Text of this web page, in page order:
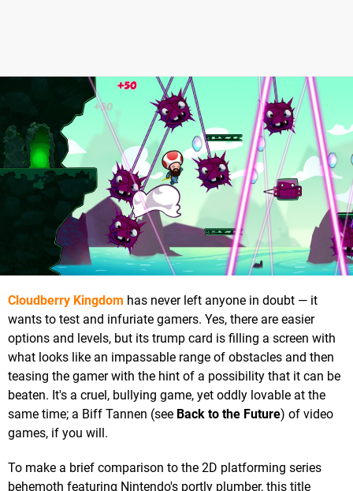
Cloudberry Kingdom has never left anyone in doubt — it
wants to test and infuriate gamers. Yes, there are easier
options and levels, but its trump card is filling a screen with
what looks like an impassable range of obstacles and then
teasing the gamer with the hint of a possibility that it can be
beaten. It's a cruel, bullying game, yet oddly lovable at the
same time; a Biff Tannen (see Back to the Future) of video
games, if you will.
To make a brief comparison to the 2D platforming series
behemoth featuring Nintendo's portly plumber, this title